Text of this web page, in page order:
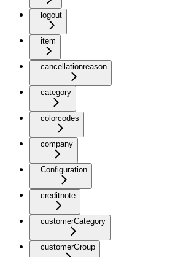
logout
item
cancellationreason
category
colorcodes
company
Configuration
creditnote
customerCategory
customerGroup